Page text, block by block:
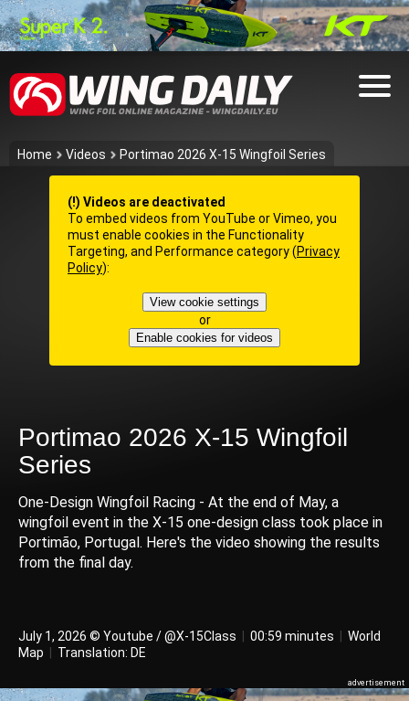
Home Videos Portimao 2026 X-15 Wingfoil Series
(!) Videos are deactivated
To embed videos from YouTube or Vimeo, you
must enable cookies in the Functionality
Targeting, and Performance category (Privacy
Policy):
View cookie settings
or
Enable cookies for videos
Portimao 2026 X-15 Wingfoil
Series
One-Design Wingfoil Racing - At the end of May, a
wingfoil event in the X-15 one-design class took place in
Portimão, Portugal. Here's the video showing the results
from the final day.
July 1, 2026 © Youtube / @X-15Class 00:59 minutes
World
Map
Translation: DE